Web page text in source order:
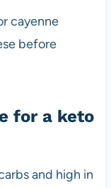
cayenne
before
for a keto
and high in